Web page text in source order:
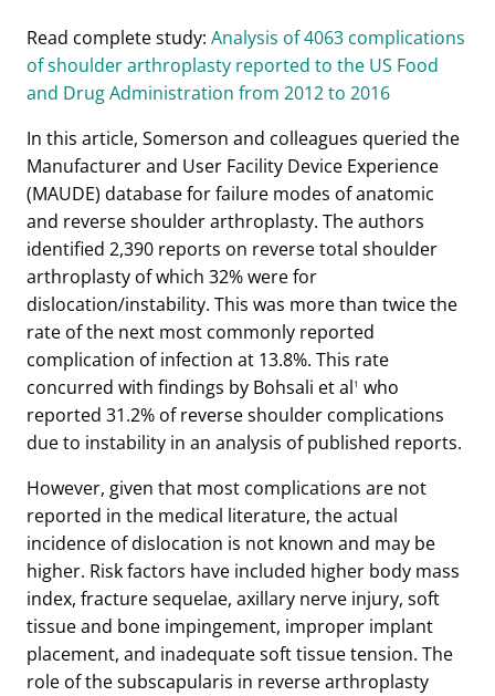
Read complete study: Analysis of 4063 complications
of shoulder arthroplasty reported to the US Food
and Drug Administration from 2012 to 2016
In this article, Somerson and colleagues queried the
Manufacturer and User Facility Device Experience
(MAUDE) database for failure modes of anatomic
and reverse shoulder arthroplasty. The authors
identified 2,390 reports on reverse total shoulder
arthroplasty of which 32% were for
dislocation/instability. This was more than twice the
rate of the next most commonly reported
complication of infection at 13.8%. This rate
concurred with findings by Bohsali et al1 who
reported 31.2% of reverse shoulder complications
due to instability in an analysis of published reports.
However, given that most complications are not
reported in the medical literature, the actual
incidence of dislocation is not known and may be
higher. Risk factors have included higher body mass
index, fracture sequelae, axillary nerve injury, soft
tissue and bone impingement, improper implant
placement, and inadequate soft tissue tension. The
role of the subscapularis in reverse arthroplasty